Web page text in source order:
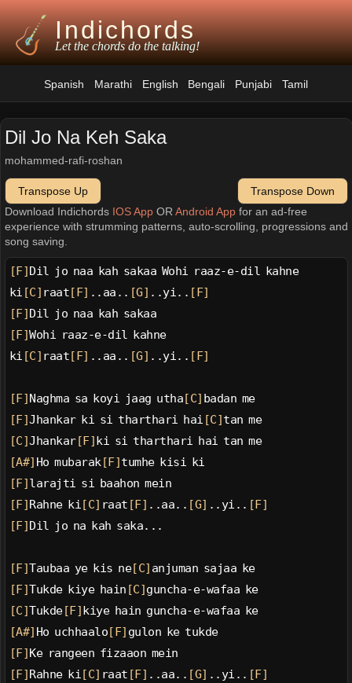
Indichords
Let the chords do the talking!
Spanish Marathi English Bengali Punjabi Tamil
Dil Jo Na Keh Saka
mohammed-rafi-roshan
Transpose Up
Transpose Down
Download Indichords IOS AppOR Android Appfor an ad-free
experience with strumming patterns, auto-scrolling, progressions and
song saving.
[F] Dil jo naa kah sakaa Wohi raaz-e-dil kahne
ki [C] raat [F] ..aa.. [G] ..yi.. [F]
[F] Dil jo naa kah sakaa
[F]Wohi raaz-e-dil kahne
ki [C] raat [F] ..aa.. [G] ..yi.. [F]
[F] Naghma sa koyi jaag utha [C] badan me
[F]Jhankar ki si tharthari hai [C] tan me
[C]Jhankar[F] ki si tharthari hai tan me
[A#] Ho mubarak[F] tumhe kisi ki
[F] larajti si baahon mein
[F] Rahne ki [C] raat [F] ..aa.. [G] ..yi.. [F]
[F] Dil jo na kah saka...
[F]Taubaa ye kis ne[C] anjuman sajaa ke
[F]Tukde kiye hain [C] guncha-e-wafaa ke
[C]Tukde[F] kiye hain guncha-e-wafaa ke
[A#] Ho uchhaalo [F] gulon ke tukde
[F] Ke rangeen fizaaon mein
[F] Rahne ki [C] raat [F] ..aa.. [G] ..yi.. [F]